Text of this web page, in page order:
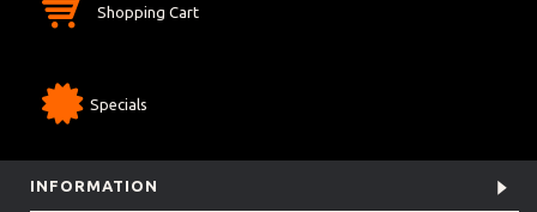
Shopping Cart
Specials
INFORMATION